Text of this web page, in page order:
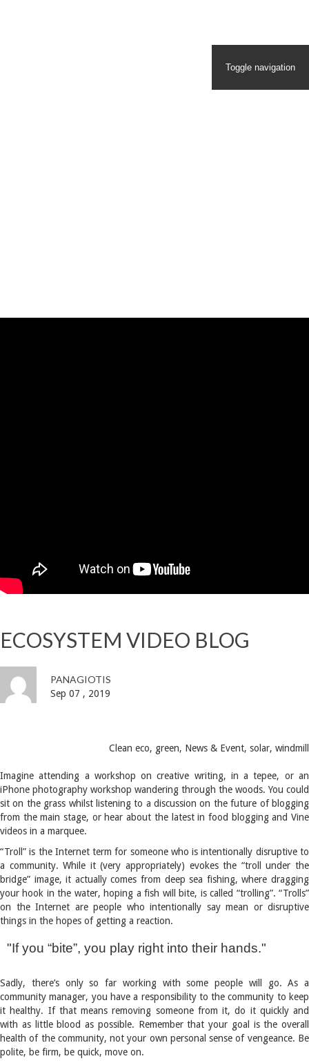
Toggle navigation
ECOSYSTEM VIDEO BLOG
PANAGIOTIS
Sep 07 , 2019
Clean eco, green, News & Event, solar, windmill
Imagine attending a workshop on creative writing, in a tepee, or an
iPhone photography workshop wandering through the woods. You could
sit on the grass whilst listening to a discussion on the future of blogging
from the main stage, or hear about the latest in food blogging and Vine
videos in a marquee.
“Troll” is the Internet term for someone who is intentionally disruptive to
a community. While it (very appropriately) evokes the “troll under the
bridge” image, it actually comes from deep sea fishing, where dragging
your hook in the water, hoping a fish will bite, is called “trolling”. “Trolls”
on the Internet are people who intentionally say mean or disruptive
things in the hopes of getting a reaction.
If you “bite”, you play right into their hands.
Sadly, there’s only so far working with some people will go. As a
community manager, you have a responsibility to the community to keep
it healthy. If that means removing someone from it, do it quickly and
with as little blood as possible. Remember that your goal is the overall
health of the community, not your own personal sense of vengeance. Be
polite, be firm, be quick, move on.